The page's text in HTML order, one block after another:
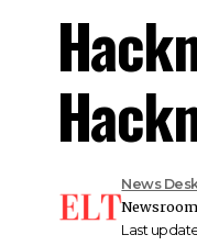
Last
News